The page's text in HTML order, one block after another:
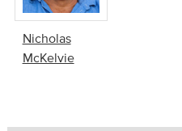
Nicholas
McKelvie